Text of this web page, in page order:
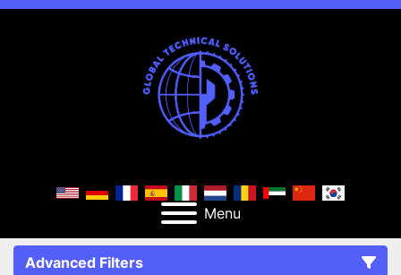
Menu
Advanced Filters